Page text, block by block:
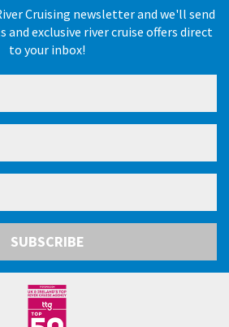
Cruising newsletter and we'll send
and exclusive river cruise offers direct
to your inbox!